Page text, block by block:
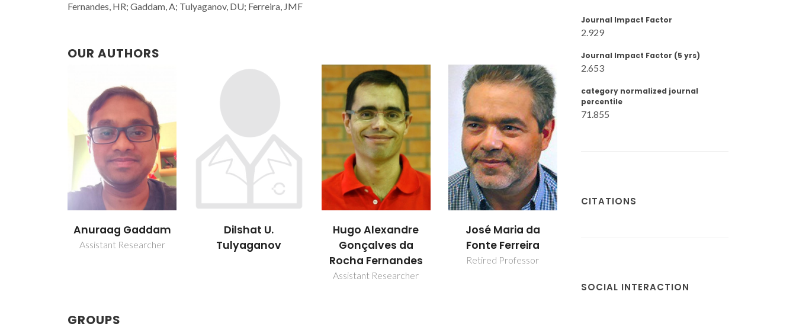
Fernandes, HR; Gaddam, A; Tulyaganov, DU; Ferreira, JMF
OUR AUTHORS
Anuraag Gaddam
Assistant Researcher
Dilshat U.
Tulyaganov
Hugo Alexandre
Gonçalves da
Rocha Fernandes
Assistant Researcher
José Maria da
Fonte Ferreira
Retired Professor
GROUPS
Journal Impact Factor
2.929
Journal Impact Factor (5 yrs)
2.653
category normalized journal
percentile
71.855
CITATIONS
SOCIAL INTERACTION